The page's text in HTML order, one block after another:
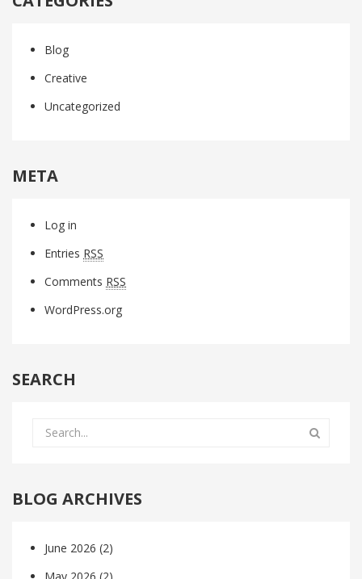
Blog
Creative
Uncategorized
META
Log in
Entries RSS
Comments RSS
WordPress.org
SEARCH
BLOG ARCHIVES
June 2026 (2)